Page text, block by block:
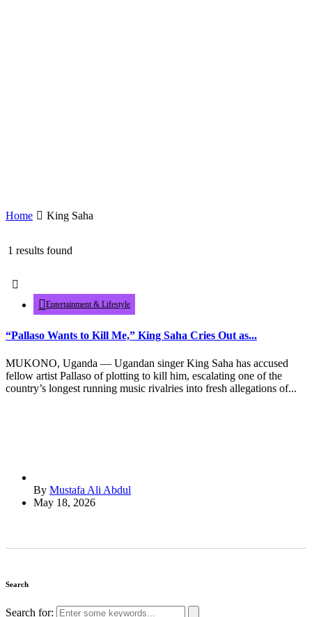
Home King Saha
1 results found
Entertainment & Lifestyle
“Pallaso Wants to Kill Me,” King Saha Cries Out as...
MUKONO, Uganda — Ugandan singer King Saha has accused
fellow artist Pallaso of plotting to kill him, escalating one of the
country’s longest running music rivalries into fresh allegations of...
By Mustafa Ali Abdul
May 18, 2026
Search
Search for: